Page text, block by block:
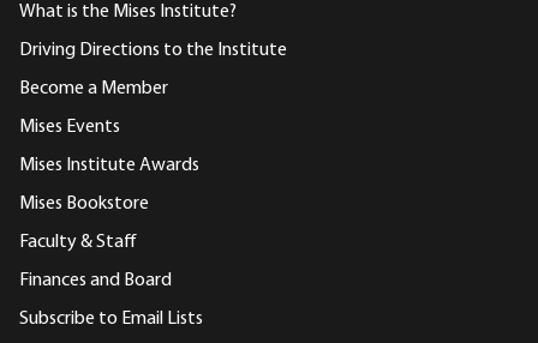
What is the Mises Institute?
Driving Directions to the Institute
Become a Member
Mises Events
Mises Institute Awards
Mises Bookstore
Faculty & Staff
Finances and Board
Subscribe to Email Lists